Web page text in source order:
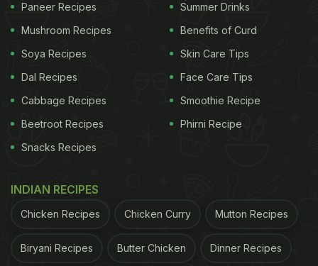
Paneer Recipes
Mushroom Recipes
Soya Recipes
Dal Recipes
Cabbage Recipes
Beetroot Recipes
Snacks Recipes
Summer Drinks
Benefits of Curd
Skin Care Tips
Face Care Tips
Smoothie Recipe
Phirni Recipe
INDIAN RECIPES
Chicken Recipes Chicken Curry Mutton Recipes
Biryani Recipes Butter Chicken Dinner Recipes